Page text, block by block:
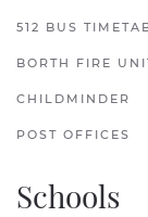
512 BUS
BORTH FIRE
CHILDMINDER
POST OFFICES
Schools